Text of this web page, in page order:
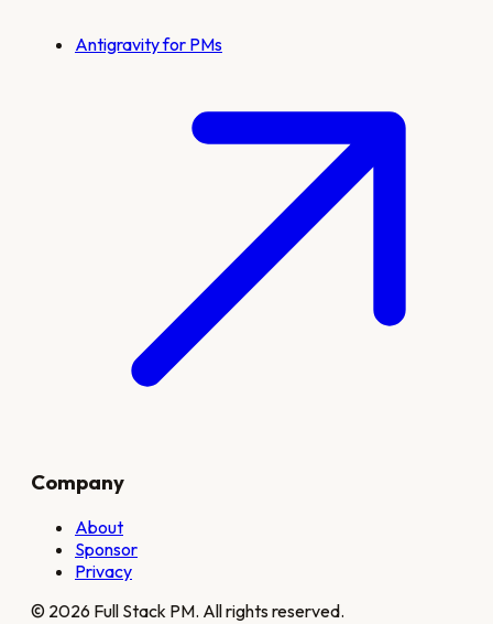
Antigravity for PMs
Company
About
Sponsor
Privacy
© 2026 Full Stack PM. All rights reserved.